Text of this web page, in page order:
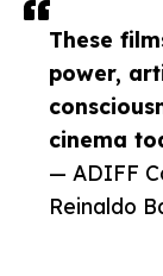
These
power,
cinema
— ADIFF
Reinaldo